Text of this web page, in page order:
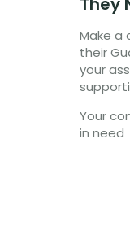
Make a
their
your
Your
in need